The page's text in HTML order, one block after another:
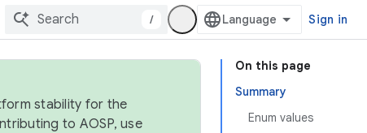
/ Sign in
On this page
Summary
Enum values
stability for the
to AOSP, use